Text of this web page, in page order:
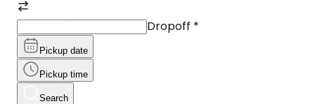
Dropoff *
Pickup date
Pickup time
Search